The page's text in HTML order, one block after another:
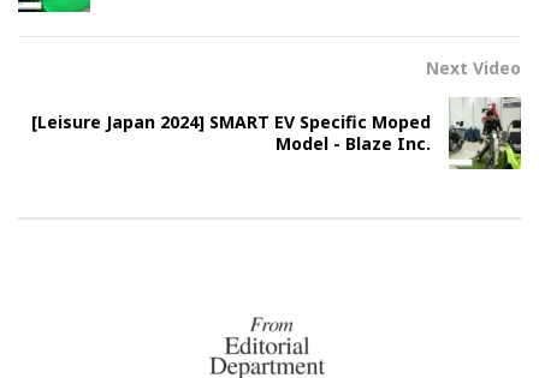
Next Video
[Leisure Japan 2024] SMART EV Specific Moped
Model - Blaze Inc.